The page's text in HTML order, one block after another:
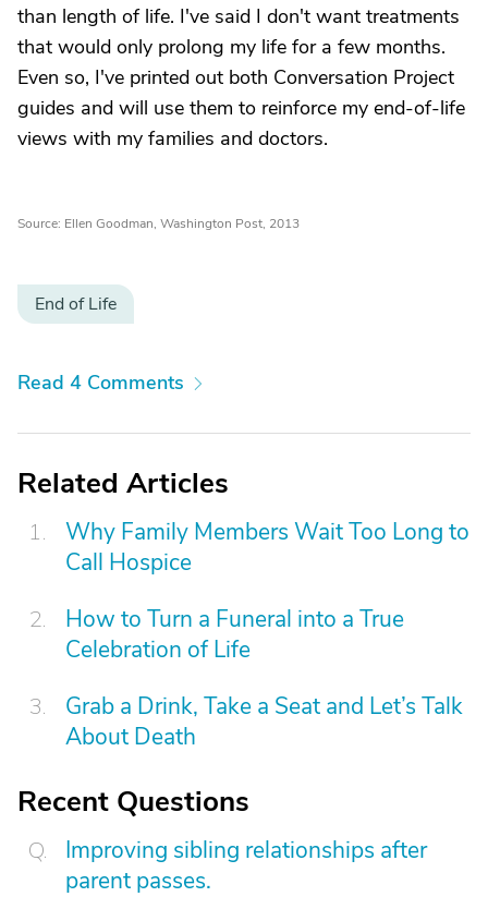
than length of life. I've said I don't want treatments
that would only prolong my life for a few months.
Even so, I've printed out both Conversation Project
guides and will use them to reinforce my end-of-life
views with my families and doctors.
Source: Ellen Goodman, Washington Post, 2013
End of Life
Read 4 Comments
Related Articles
Why Family Members Wait Too Long to
Call Hospice
How to Turn a Funeral into a True
Celebration of Life
Grab a Drink, Take a Seat and Let’s Talk
About Death
Recent Questions
Improving sibling relationships after
parent passes.